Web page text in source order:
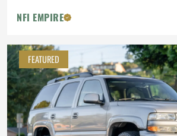
NFI EMPIRE
FEATURED